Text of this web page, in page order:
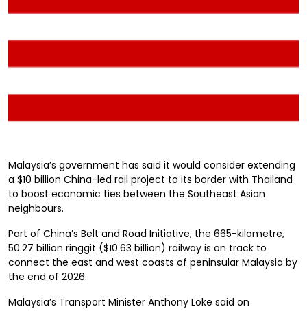
Malaysia’s government has said it would consider extending
a $10 billion China-led rail project to its border with Thailand
to boost economic ties between the Southeast Asian
neighbours.
Part of China’s Belt and Road Initiative, the 665-kilometre,
50.27 billion ringgit ($10.63 billion) railway is on track to
connect the east and west coasts of peninsular Malaysia by
the end of 2026.
Malaysia’s Transport Minister Anthony Loke said on